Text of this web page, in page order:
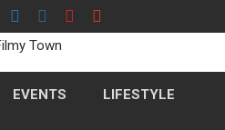
EVENTS LIFESTYLE